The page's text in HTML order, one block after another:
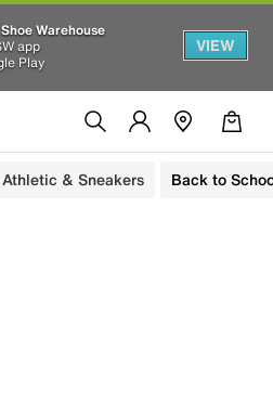
Warehouse
app
Play
VIEW
Athletic & Sneakers Back to